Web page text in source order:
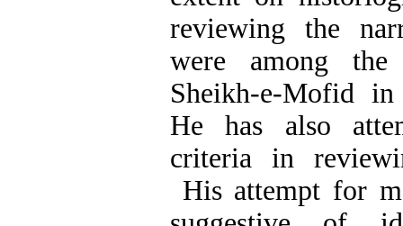
reviewing the
were among
Sheikh-e-Mofid
He has also
criteria in
His attempt for